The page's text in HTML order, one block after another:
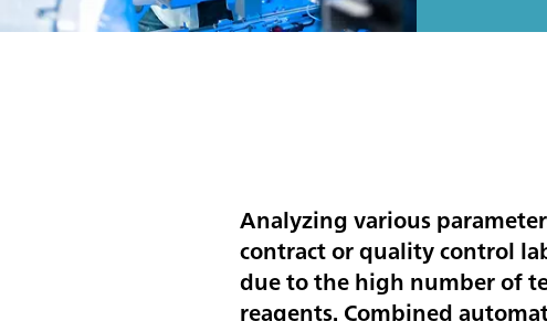
Analyzing various
contract or quality control
due to the high number of
reagents. Combined